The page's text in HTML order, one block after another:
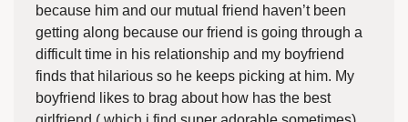
because him and our mutual friend haven’t been
getting along because our friend is going through a
difficult time in his relationship and my boyfriend
finds that hilarious so he keeps picking at him. My
boyfriend likes to brag about how has the best